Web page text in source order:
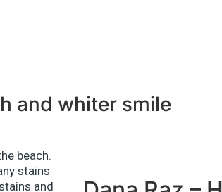
and whiter smile
beach.
stains
and